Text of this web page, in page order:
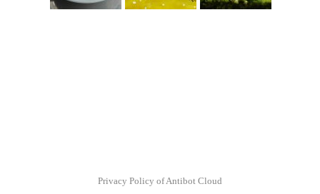
Privacy Policy of Antibot Cloud